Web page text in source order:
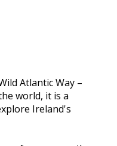
Atlantic Way –
world, it is a
Ireland's